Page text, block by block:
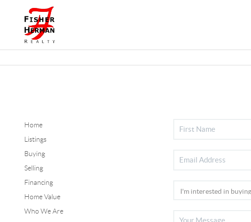
Home
Listings
Buying
Selling
Financing
Home Value
Who We Are